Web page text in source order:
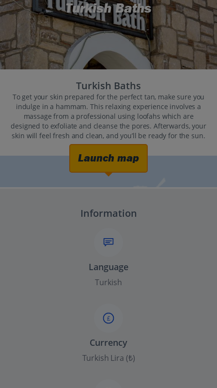
Turkish Baths
Turkish Baths
To get your skin prepared for the perfect tan, make sure you
indulge in a hammam. This relaxing experience involves a
massage from a professional using loofahs which are
designed to exfoliate and cleanse the pores. Afterwards, your
skin will feel fresh and clean, and you’ll be ready for the sun.
Launch map
Information
Language
Turkish
£
Currency
Turkish Lira (₺)